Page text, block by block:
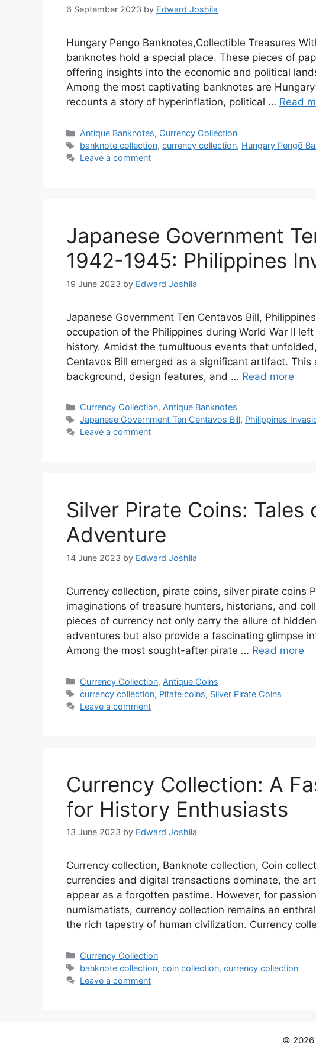
6 September 2023 by Edward Joshila
Hungary Pengo Banknotes,Collectible Treasures
banknotes hold a special place. These pieces of
offering insights into the economic and political
Among the most captivating banknotes are
recounts a story of hyperinflation, political … Read
Categories
Antique Banknotes, Currency Collection
Tags
banknote collection,currency collection, Hungary Pengő
Leave a comment
Japanese Government
1942-1945: Philippines
19 June 2023 by Edward Joshila
Japanese Government Ten Centavos Bill,
occupation of the Philippines during World War II
history. Amidst the tumultuous events that
Centavos Bill emerged as a significant artifact.
background, design features, and … Read more
Categories
Currency Collection,Antique Banknotes
Tags
Japanese Government Ten Centavos Bill, Philippines
Leave a comment
Silver Pirate Coins: Tales
Adventure
14 June 2023 by Edward Joshila
Currency collection, pirate coins, silver pirate coins
imaginations of treasure hunters, historians, and
pieces of currency not only carry the allure of
adventures but also provide a fascinating glimpse
Among the most sought-after pirate … Read more
Categories
Currency Collection, Antique Coins
Tags
currency collection, Pitate coins, Silver Pirate Coins
Leave a comment
Currency Collection: A
for History Enthusiasts
13 June 2023 by Edward Joshila
Currency collection, Banknote collection, Coin
currencies and digital transactions dominate, the
appear as a forgotten pastime. However, for
numismatists, currency collection remains an
the rich tapestry of human civilization. Currency
Categories
Currency Collection
Tags
banknote collection,coin collection,currency collection
Leave a comment
© 2026